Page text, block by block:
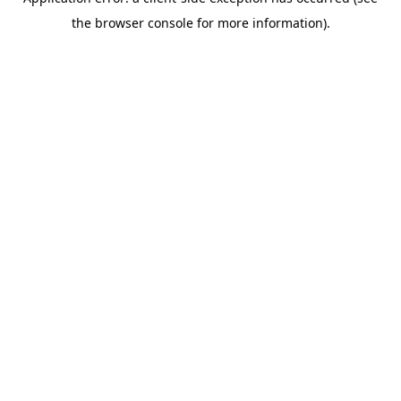
the browser console for more information).